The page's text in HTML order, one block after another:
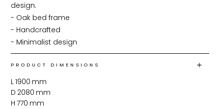
design.
- Oak bed frame
- Handcrafted
- Minimalist design
PRODUCT DIMENSIONS
L1900 mm
D 2080 mm
H 770 mm